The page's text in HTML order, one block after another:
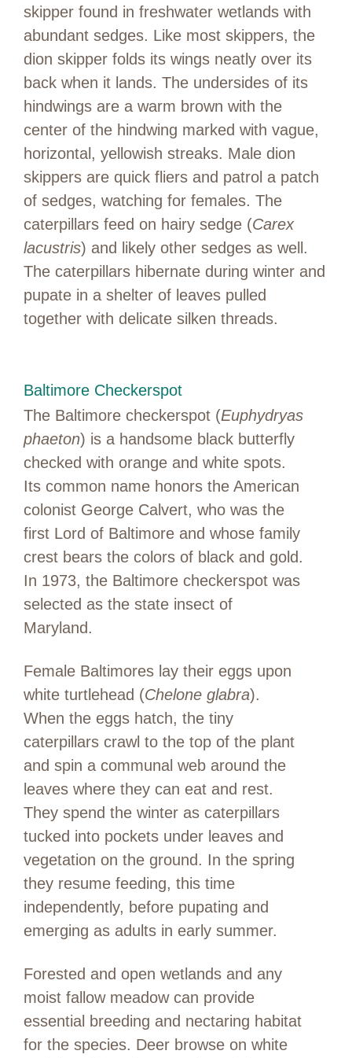
skipper found in freshwater wetlands with
abundant sedges. Like most skippers, the
dion skipper folds its wings neatly over its
back when it lands. The undersides of its
hindwings are a warm brown with the
center of the hindwing marked with vague,
horizontal, yellowish streaks. Male dion
skippers are quick fliers and patrol a patch
of sedges, watching for females. The
caterpillars feed on hairy sedge (Carex
lacustris) and likely other sedges as well.
The caterpillars hibernate during winter and
pupate in a shelter of leaves pulled
together with delicate silken threads.
Baltimore Checkerspot
The Baltimore checkerspot (Euphydryas
phaeton) is a handsome black butterfly
checked with orange and white spots.
Its common name honors the American
colonist George Calvert, who was the
first Lord of Baltimore and whose family
crest bears the colors of black and gold.
In 1973, the Baltimore checkerspot was
selected as the state insect of
Maryland.
Female Baltimores lay their eggs upon
white turtlehead (Chelone glabra).
When the eggs hatch, the tiny
caterpillars crawl to the top of the plant
and spin a communal web around the
leaves where they can eat and rest.
They spend the winter as caterpillars
tucked into pockets under leaves and
vegetation on the ground. In the spring
they resume feeding, this time
independently, before pupating and
emerging as adults in early summer.
Forested and open wetlands and any
moist fallow meadow can provide
essential breeding and nectaring habitat
for the species. Deer browse on white